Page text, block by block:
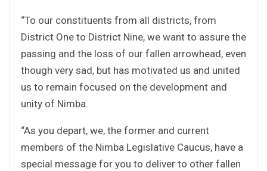
“To our constituents from all districts, from
District One to District Nine, we want to assure the
passing and the loss of our fallen arrowhead, even
though very sad, but has motivated us and united
us to remain focused on the development and
unity of Nimba.
“As you depart, we, the former and current
members of the Nimba Legislative Caucus, have a
special message for you to deliver to other fallen